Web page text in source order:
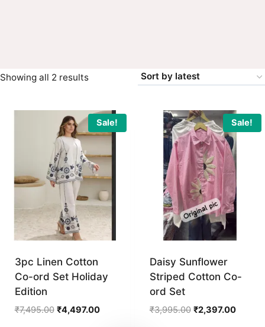
Showing all 2 resultsSorted
latest
Sale!
3pc Linen Cotton
Co-ord Set Holiday
Edition
₹7,495.00 Original
₹4,497.00Current
Sale!
Daisy Sunflower
Striped Cotton Co-
ord Set
₹3,995.00 Original
₹2,397.00Current